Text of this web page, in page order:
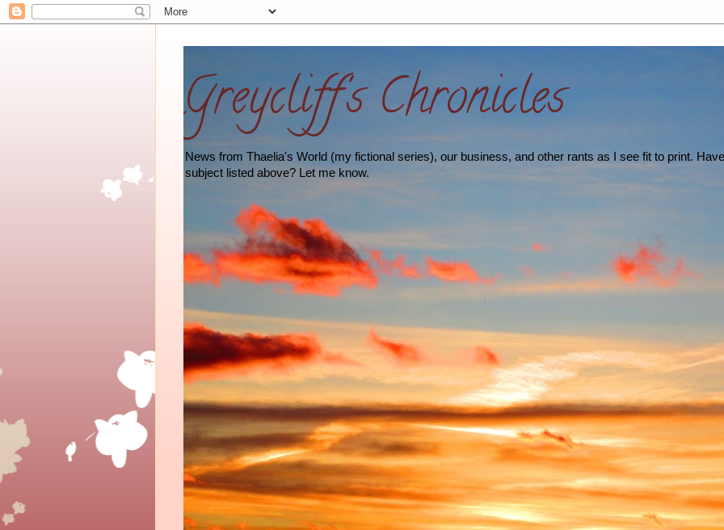
Greycliff's Chronicles
News from Thaelia's World (my fictional series), our business, and other rants as I see fit to print.
subject listed above? Let me know.